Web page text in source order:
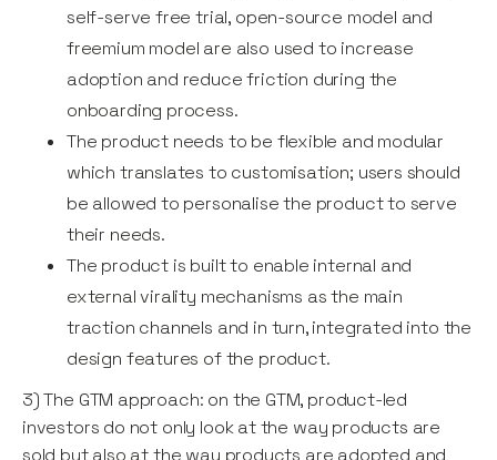
self-serve free trial, open-source model and
freemium model are also used to increase
adoption and reduce friction during the
onboarding process.
The product needs to be flexible and modular
which translates to customisation; users should
be allowed to personalise the product to serve
their needs.
The product is built to enable internal and
external virality mechanisms as the main
traction channels and in turn, integrated into the
design features of the product.
3) The GTM approach: on the GTM, product-led
investors do not only look at the way products are
sold but also at the way products are adopted and